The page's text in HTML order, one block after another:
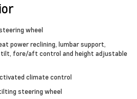
wheel
power reclining, lumbar support,
fore/aft control and height adjustable
climate control
steering wheel